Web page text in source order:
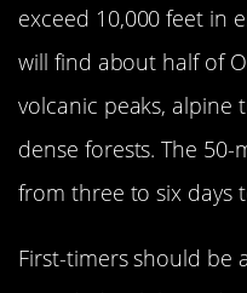
exceed 10,000 feet in
will find about half of
volcanic peaks, alpine
dense forests. The
from three to six days
First-timers should be